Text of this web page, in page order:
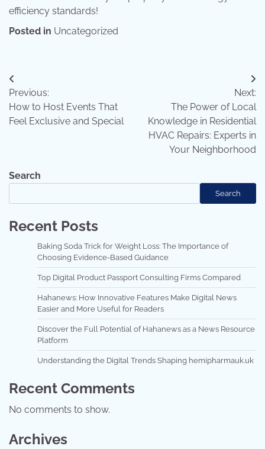
efficiency standards!
Posted in Uncategorized
Post
navigation
Previous:
How to Host Events That
Feel Exclusive and Special
Next:
The Power of Local
Knowledge in Residential
HVAC Repairs: Experts in
Your Neighborhood
Search
Search
Recent Posts
Baking Soda Trick for Weight Loss: The Importance of
Choosing Evidence-Based Guidance
Top Digital Product Passport Consulting Firms Compared
Hahanews: How Innovative Features Make Digital News
Easier and More Useful for Readers
Discover the Full Potential of Hahanews as a News Resource
Platform
Understanding the Digital Trends Shaping hemipharmauk.uk
Recent Comments
No comments to show.
Archives